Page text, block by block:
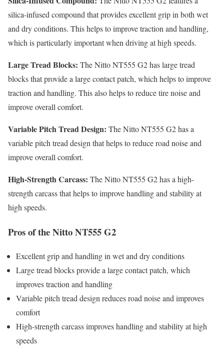
silica-infused compound that provides excellent grip in both wet
and dry conditions. This helps to improve traction and handling,
which is particularly important when driving at high speeds.
Large Tread Blocks: The Nitto NT555 G2 has large tread
blocks that provide a large contact patch, which helps to improve
traction and handling. This also helps to reduce tire noise and
improve overall comfort.
Variable Pitch Tread Design: The Nitto NT555 G2 has a
variable pitch tread design that helps to reduce road noise and
improve overall comfort.
High-Strength Carcass: The Nitto NT555 G2 has a high-
strength carcass that helps to improve handling and stability at
high speeds.
Pros of the Nitto NT555 G2
Excellent grip and handling in wet and dry conditions
Large tread blocks provide a large contact patch, which
improves traction and handling
Variable pitch tread design reduces road noise and improves
comfort
High-strength carcass improves handling and stability at high
speeds